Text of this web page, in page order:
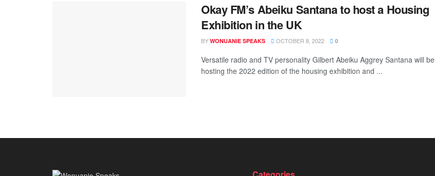
Okay FM’s Abeiku Santana to host a Housing
Exhibition in the UK
BY WONUANIE SPEAKS OCTOBER 8, 2022 0
Versatile radio and TV personality Gilbert Abeiku Aggrey Santana will be
hosting the 2022 edition of the housing exhibition and ...